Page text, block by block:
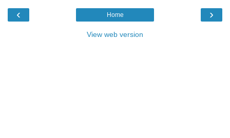
‹ ›
Home
View web version